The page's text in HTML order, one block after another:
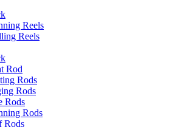
Reels
Reels
Rod
Rods
Rods
Rods
Rods
Rods